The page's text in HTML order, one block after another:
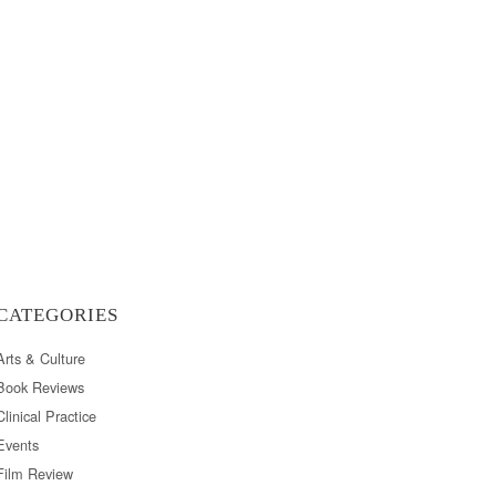
& Culture
Reviews
Practice
Review